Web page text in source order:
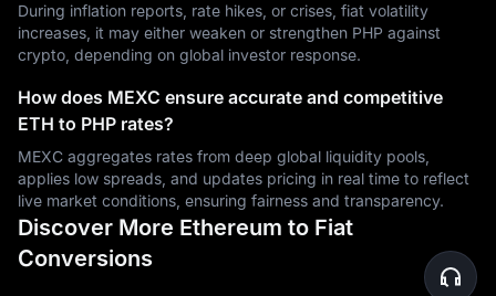
During inflation reports, rate hikes, or crises, fiat volatility
increases, it may either weaken or strengthen PHP against
crypto, depending on global investor response.
How does MEXC ensure accurate and competitive
ETH to PHP rates?
MEXC aggregates rates from deep global liquidity pools,
applies low spreads, and updates pricing in real time to reflect
live market conditions, ensuring fairness and transparency.
Discover More Ethereum to Fiat
Conversions